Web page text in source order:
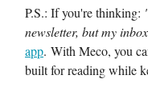
P.S.: If you're thinking:
newsletter, but my
app. With Meco, you
built for reading while